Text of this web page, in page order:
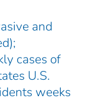
and
cases of
U.S.
weeks